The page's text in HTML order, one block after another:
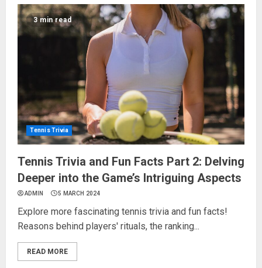
3 min read
Tennis Trivia
Tennis Trivia and Fun Facts Part 2: Delving
Deeper into the Game’s Intriguing Aspects
ADMIN 5 MARCH 2024
Explore more fascinating tennis trivia and fun facts!
Reasons behind players' rituals, the ranking...
READ MORE